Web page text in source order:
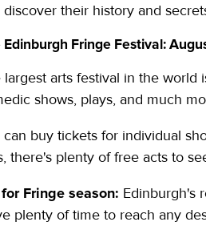
discover their history and
Edinburgh Fringe Festival:
largest arts festival in the world
shows, plays, and much
can buy tickets for individual
there's plenty of free acts to
Fringe season: Edinburgh's
plenty of time to reach any